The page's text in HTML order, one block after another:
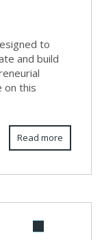
to
and build
on this
Read more